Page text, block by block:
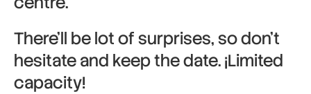
There’ll be lot of surprises, so don’t
hesitate and keep the date. ¡Limited
capacity!